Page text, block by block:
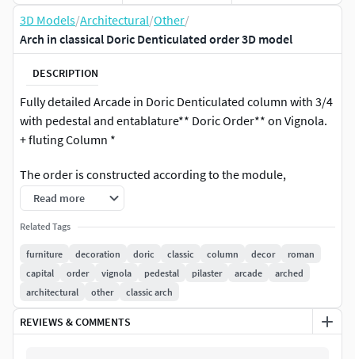
3D Models/Architectural/Other/
Arch in classical Doric Denticulated order 3D model
DESCRIPTION
Fully detailed Arcade in Doric Denticulated column with 3/4
with pedestal and entablature** Doric Order** on Vignola.
+ fluting Column *
The order is constructed according to the module,
adhering to all the rules and proportions of classical
architecture. The column includes meticulously crafted
entasis.
The value of the module is 300 mm . High quality polygonal
model. Only 3d model is present, camera light scene you
can use your.
Textures - Vray (Textures you can apply any.)
Read more
Related Tags
furniture decoration doric classic column decor
roman
capital
order vignola pedestal pilaster arcade
arched
architectural
other classic arch
REVIEWS & COMMENTS